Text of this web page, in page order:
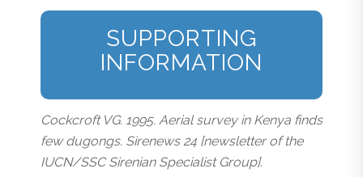
SUPPORTING
INFORMATION
Cockcroft VG. 1995. Aerial survey in Kenya finds
few dugongs. Sirenews 24 [newsletter of the
IUCN/SSC Sirenian Specialist Group].